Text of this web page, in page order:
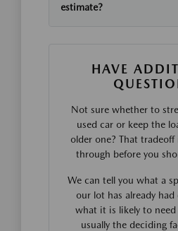
estimate?
HAVE
Not sure whether to
used car or keep the
older one? That
through before you
We can tell you what a
our lot has already
what it is likely to
usually the deciding